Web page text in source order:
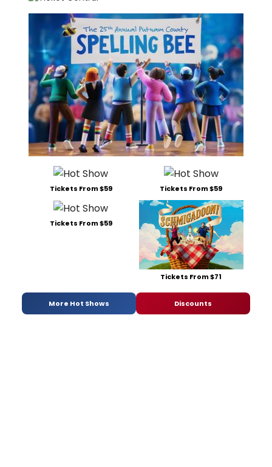
Tickets From $59 Tickets From $59
Tickets From $59
Tickets From $71
More Hot Shows Discounts